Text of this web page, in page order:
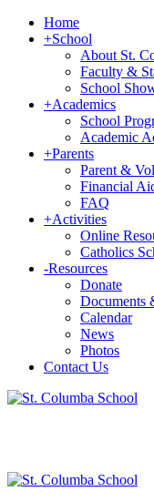
Home
+School
About St.
Faculty &
School
+Academics
School
Academic
+Parents
Parent &
Financial
FAQ
+Activities
Online
Catholics
-Resources
Donate
Documents
Calendar
News
Photos
Contact Us